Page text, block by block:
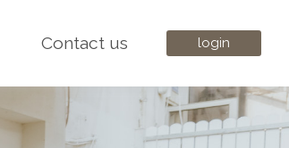
Contact us login